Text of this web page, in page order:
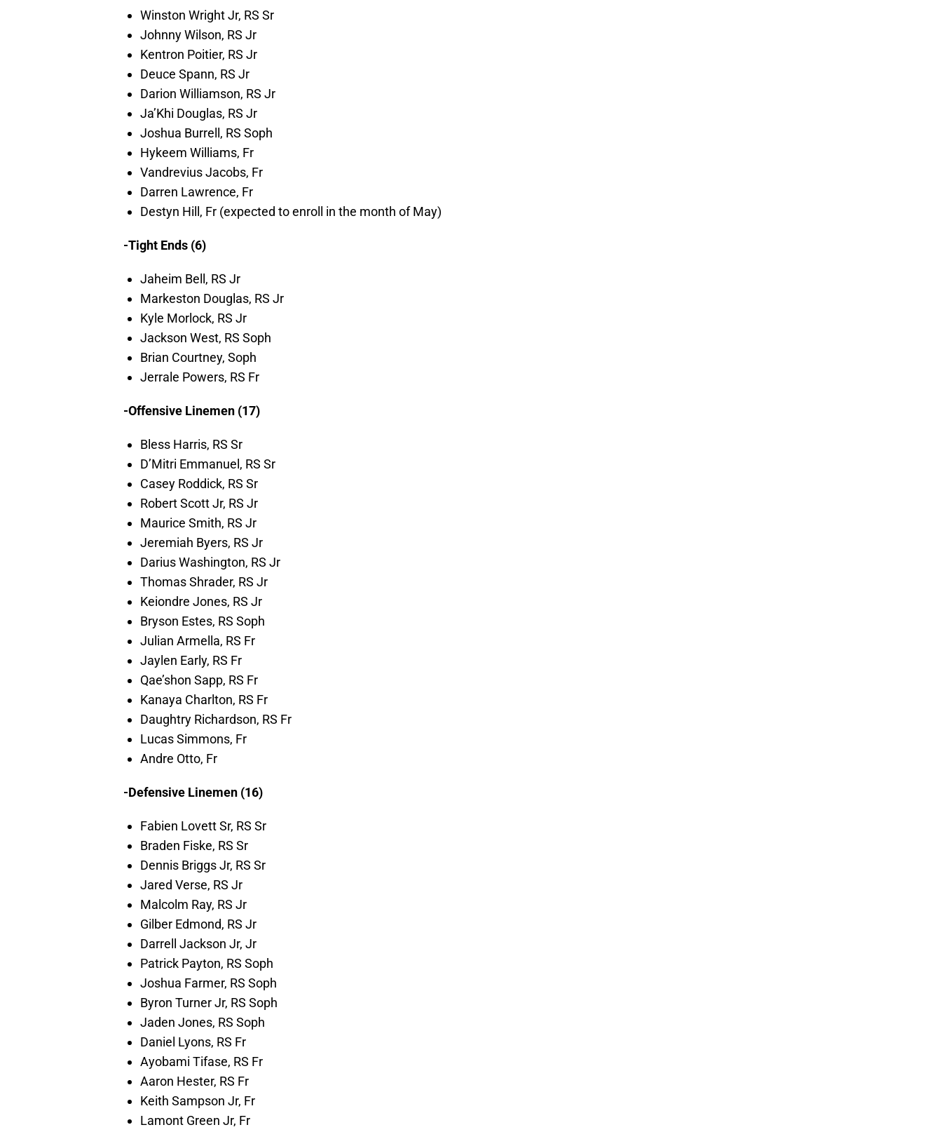
Winston Wright Jr, RS Sr
Johnny Wilson, RS Jr
Kentron Poitier, RS Jr
Deuce Spann, RS Jr
Darion Williamson, RS Jr
Ja’Khi Douglas, RS Jr
Joshua Burrell, RS Soph
Hykeem Williams, Fr
Vandrevius Jacobs, Fr
Darren Lawrence, Fr
Destyn Hill, Fr (expected to enroll in the month of May)
-Tight Ends (6)
Jaheim Bell, RS Jr
Markeston Douglas, RS Jr
Kyle Morlock, RS Jr
Jackson West, RS Soph
Brian Courtney, Soph
Jerrale Powers, RS Fr
-Offensive Linemen (17)
Bless Harris, RS Sr
D’Mitri Emmanuel, RS Sr
Casey Roddick, RS Sr
Robert Scott Jr, RS Jr
Maurice Smith, RS Jr
Jeremiah Byers, RS Jr
Darius Washington, RS Jr
Thomas Shrader, RS Jr
Keiondre Jones, RS Jr
Bryson Estes, RS Soph
Julian Armella, RS Fr
Jaylen Early, RS Fr
Qae’shon Sapp, RS Fr
Kanaya Charlton, RS Fr
Daughtry Richardson, RS Fr
Lucas Simmons, Fr
Andre Otto, Fr
-Defensive Linemen (16)
Fabien Lovett Sr, RS Sr
Braden Fiske, RS Sr
Dennis Briggs Jr, RS Sr
Jared Verse, RS Jr
Malcolm Ray, RS Jr
Gilber Edmond, RS Jr
Darrell Jackson Jr, Jr
Patrick Payton, RS Soph
Joshua Farmer, RS Soph
Byron Turner Jr, RS Soph
Jaden Jones, RS Soph
Daniel Lyons, RS Fr
Ayobami Tifase, RS Fr
Aaron Hester, RS Fr
Keith Sampson Jr, Fr
Lamont Green Jr, Fr